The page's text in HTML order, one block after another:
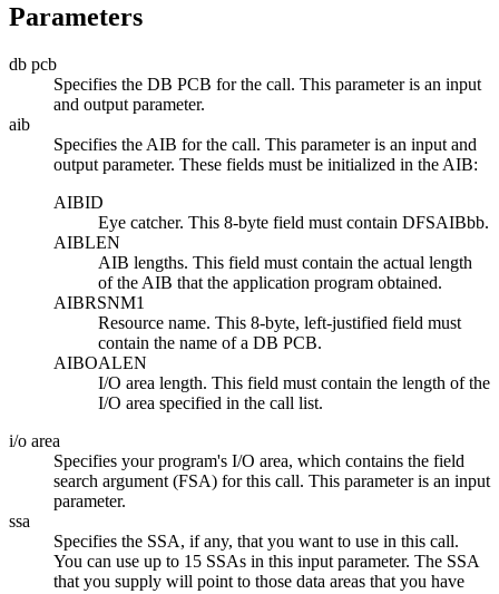
Parameters
db pcb
Specifies the DB PCB for the call. This parameter is an input
and output parameter.
aib
Specifies the AIB for the call. This parameter is an input and
output parameter. These fields must be initialized in the AIB:
AIBID
Eye catcher. This 8-byte field must contain DFSAIBbb.
AIBLEN
AIB lengths. This field must contain the actual length
of the AIB that the application program obtained.
AIBRSNM1
Resource name. This 8-byte, left-justified field must
contain the name of a DB PCB.
AIBOALEN
I/O area length. This field must contain the length of the
I/O area specified in the call list.
i/o area
Specifies your program's I/O area, which contains the field
search argument (FSA) for this call. This parameter is an input
parameter.
ssa
Specifies the SSA, if any, that you want to use in this call.
You can use up to 15 SSAs in this input parameter. The SSA
that you supply will point to those data areas that you have